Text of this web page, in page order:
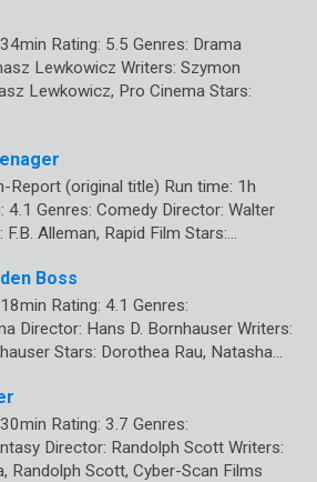
Rating: 5.5 Genres: Drama
Lewkowicz Writers: Szymon
Lewkowicz, Pro Cinema Stars:
Report (original title) Run time: 1h
4.1 Genres: Comedy Director: Walter
Alleman, Rapid Film Stars:…
Boss
Rating: 4.1 Genres:
Director: Hans D. Bornhauser Writers:
Stars: Dorothea Rau, Natasha…
Rating: 3.7 Genres:
Director: Randolph Scott Writers:
Randolph Scott, Cyber-Scan Films